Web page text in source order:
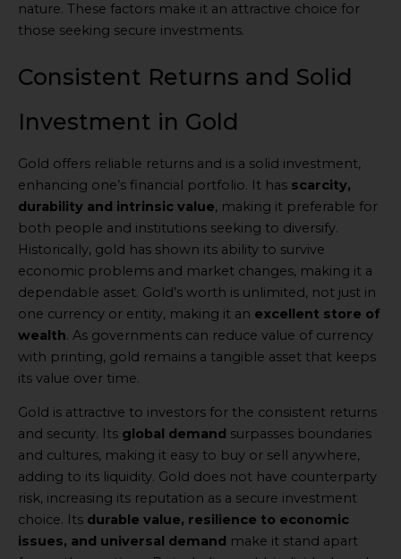
nature. These factors make it an attractive choice for
those seeking secure investments.
Consistent Returns and Solid
Investment in Gold
Gold offers reliable returns and is a solid investment,
enhancing one’s financial portfolio. It has scarcity,
durability and intrinsic value, making it preferable for
both people and institutions seeking to diversify.
Historically, gold has shown its ability to survive
economic problems and market changes, making it a
dependable asset. Gold’s worth is unlimited, not just in
one currency or entity, making it an excellent store of
wealth. As governments can reduce value of currency
with printing, gold remains a tangible asset that keeps
its value over time.
Gold is attractive to investors for the consistent returns
and security. Its global demand surpasses boundaries
and cultures, making it easy to buy or sell anywhere,
adding to its liquidity. Gold does not have counterparty
risk, increasing its reputation as a secure investment
choice. Its durable value, resilience to economic
issues, and universal demand make it stand apart